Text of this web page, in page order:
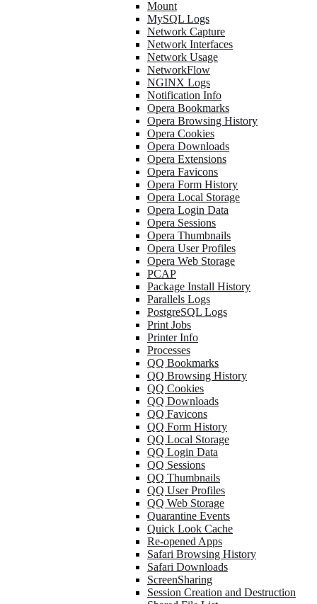
Mount
MySQL Logs
Network Capture
Network Interfaces
Network Usage
NetworkFlow
NGINX Logs
Notification Info
Opera Bookmarks
Opera Browsing History
Opera Cookies
Opera Downloads
Opera Extensions
Opera Favicons
Opera Form History
Opera Local Storage
Opera Login Data
Opera Sessions
Opera Thumbnails
Opera User Profiles
Opera Web Storage
PCAP
Package Install History
Parallels Logs
PostgreSQL Logs
Print Jobs
Printer Info
Processes
QQ Bookmarks
QQ Browsing History
QQ Cookies
QQ Downloads
QQ Favicons
QQ Form History
QQ Local Storage
QQ Login Data
QQ Sessions
QQ Thumbnails
QQ User Profiles
QQ Web Storage
Quarantine Events
Quick Look Cache
Re-opened Apps
Safari Browsing History
Safari Downloads
ScreenSharing
Session Creation and Destruction